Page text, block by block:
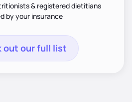
& registered dietitians
by your insurance
out our full list